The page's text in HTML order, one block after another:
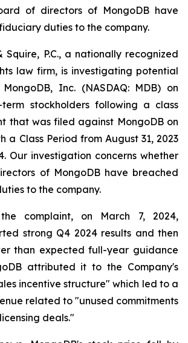
of directors of MongoDB have
duties to the company.
Squire, P.C., a nationally recognized
law firm, is investigating potential
Inc. (NASDAQ: MDB) on
stockholders following a class
that was filed against MongoDB on
a Class Period from August 31, 2023
Our investigation concerns whether
of MongoDB have breached
to the company.
complaint, on March 7, 2024,
strong Q4 2024 results and then
than expected full-year guidance
attributed it to the Company's
incentive structure" which led to a
related to "unused commitments
deals."